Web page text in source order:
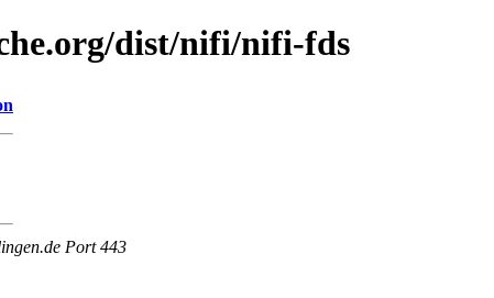
dist/nifi/nifi-fds
Port 443